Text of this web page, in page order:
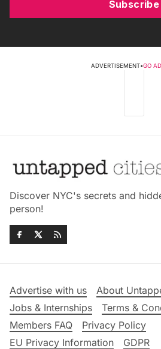
Subscribe
ADVERTISEMENT•GO
Discover NYC's secrets and
person!
Advertise with us
About
Jobs & Internships
Terms &
Members FAQ
Privacy Policy
EU Privacy Information
GDPR